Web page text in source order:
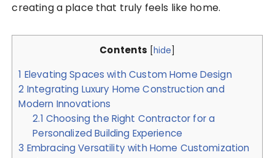
creating a place that truly feels like home.
Contents [hide]
1 Elevating Spaces with Custom Home Design
2 Integrating Luxury Home Construction and
Modern Innovations
2.1 Choosing the Right Contractor for a
Personalized Building Experience
3 Embracing Versatility with Home Customization